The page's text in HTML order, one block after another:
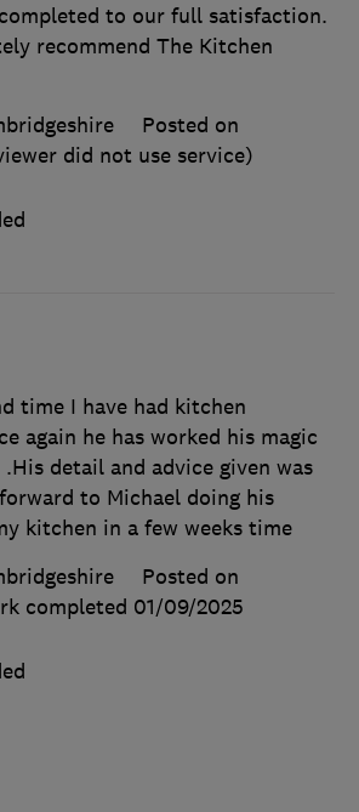
to our full satisfaction.
recommend The Kitchen
Posted on
did not use service)
time I have had kitchen
again he has worked his magic
detail and advice given was
to Michael doing his
kitchen in a few weeks time
Posted on
completed 01/09/2025